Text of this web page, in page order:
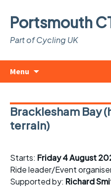
Portsmouth
Part of Cycling UK
Menu
Bracklesham Bay
terrain)
Starts: Friday 4 August
Ride leader/Event
Supported by: Richard